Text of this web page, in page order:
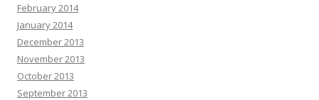
February 2014
January 2014
December 2013
November 2013
October 2013
September 2013